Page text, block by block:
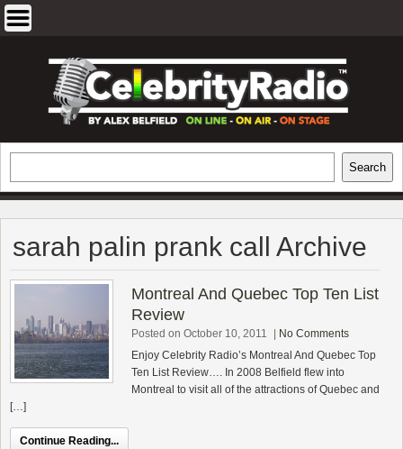
EXCLUSIVE CELEBRITY INTERVIEWS
AND TRAVEL & THEATRE REVIEWS
Search
sarah palin prank call Archive
Montreal And Quebec Top Ten List
Review
Posted on October 10, 2011
No Comments
Enjoy Celebrity Radio’s Montreal And Quebec Top
Ten List Review…. In 2008 Belfield flew into
Montreal to visit all of the attractions of Quebec and
[…]
Continue Reading...